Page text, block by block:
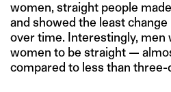
women, straight people
and showed the least
over time. Interestingly, men
women to be straight —
compared to less than